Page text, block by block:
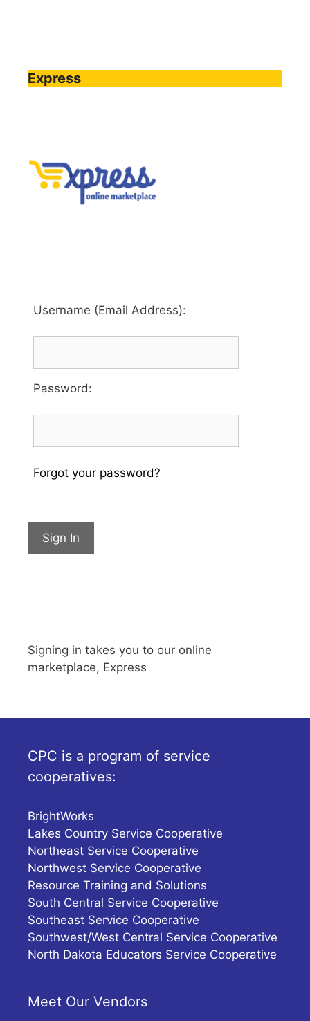
Express
Username (Email Address):
Password:
Forgot your password?
Sign In
Signing in takes you to our online
marketplace, Express
CPC is a program of service
cooperatives:
BrightWorks
Lakes Country Service Cooperative
Northeast Service Cooperative
Northwest Service Cooperative
Resource Training and Solutions
South Central Service Cooperative
Southeast Service Cooperative
Southwest/West Central Service Cooperative
North Dakota Educators Service Cooperative
Meet Our Vendors